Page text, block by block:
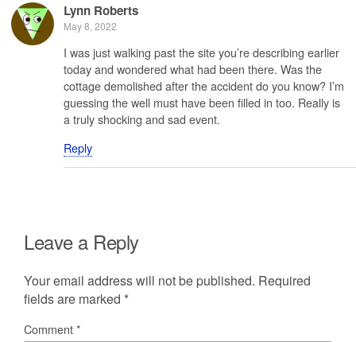
Lynn Roberts
May 8, 2022
I was just walking past the site you’re describing earlier
today and wondered what had been there. Was the
cottage demolished after the accident do you know? I’m
guessing the well must have been filled in too. Really is
a truly shocking and sad event.
Reply
Leave a Reply
Your email address will not be published. Required
fields are marked *
Comment*